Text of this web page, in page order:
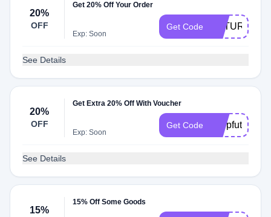
20%
OFF
Get 20% Off Your Order
Exp: Soon
Get Code FUTURE20
See Details
20%
OFF
Get Extra 20% Off With Voucher
Exp: Soon
Get Code shopfuture
See Details
15%
15% Off Some Goods